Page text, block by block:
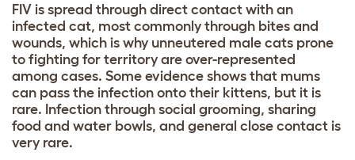
FIV is spread through direct contact with an
infected cat, most commonly through bites and
wounds, which is why unneutered male cats prone
to fighting for territory are over-represented
among cases. Some evidence shows that mums
can pass the infection onto their kittens, but it is
rare. Infection through social grooming, sharing
food and water bowls, and general close contact is
very rare.